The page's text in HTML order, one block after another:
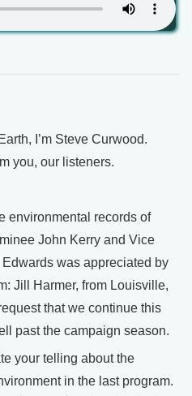
I’m Steve Curwood.
you, our listeners.
environmental records of
John Kerry and Vice
was appreciated by
Jill Harmer, from Louisville,
that we continue this
past the campaign season.
your telling about the
in the last program.